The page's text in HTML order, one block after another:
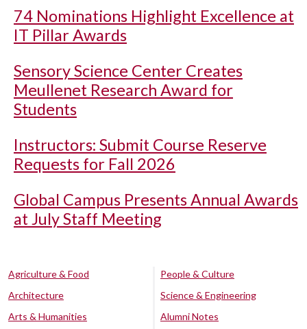
74 Nominations Highlight Excellence at
IT Pillar Awards
Sensory Science Center Creates
Meullenet Research Award for
Students
Instructors: Submit Course Reserve
Requests for Fall 2026
Global Campus Presents Annual Awards
at July Staff Meeting
Agriculture & Food
Architecture
Arts & Humanities
People & Culture
Science & Engineering
Alumni Notes